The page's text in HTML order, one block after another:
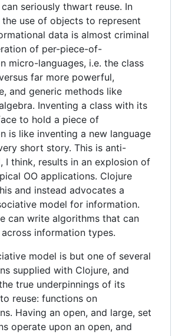
seriously thwart reuse. In
use of objects to represent
data is almost criminal
of per-piece-of-
micro-languages, i.e. the class
far more powerful,
and generic methods like
Inventing a class with its
to hold a piece of
is like inventing a new language
short story. This is anti-
I think, results in an explosion of
OO applications. Clojure
and instead advocates a
model for information.
can write algorithms that can
information types.
model is but one of several
supplied with Clojure, and
true underpinnings of its
reuse: functions on
Having an open, and large, set
operate upon an open, and